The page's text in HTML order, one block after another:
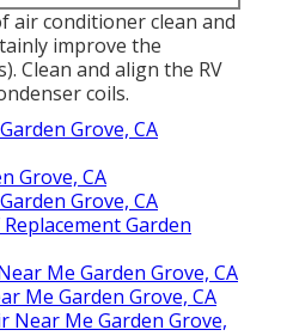
air conditioner clean and
improve the
Clean and align the RV
coils.
Grove, CA
Grove, CA
Grove, CA
Garden
Me Garden Grove, CA
Me Garden Grove, CA
Near Me Garden Grove,